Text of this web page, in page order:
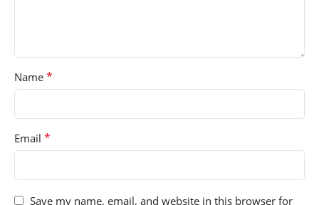
Name *
Email *
Save my name, email, and website in this browser for